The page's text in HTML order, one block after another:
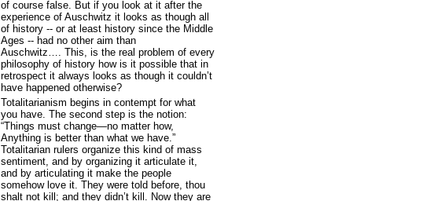
of course false. But if you look at it after the
experience of Auschwitz it looks as though all
of history -- or at least history since the Middle
Ages -- had no other aim than
Auschwitz…. This, is the real problem of every
philosophy of history how is it possible that in
retrospect it always looks as though it couldn’t
have happened otherwise?
Totalitarianism begins in contempt for what
you have. The second step is the notion:
“Things must change—no matter how,
Anything is better than what we have.”
Totalitarian rulers organize this kind of mass
sentiment, and by organizing it articulate it,
and by articulating it make the people
somehow love it. They were told before, thou
shalt not kill; and they didn’t kill. Now they are